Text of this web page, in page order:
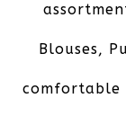
Blouses,
comfortable